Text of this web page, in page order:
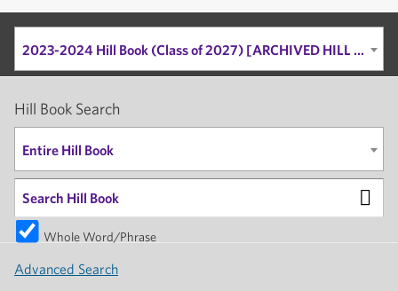
2023-2024 Hill Book (Class of 2027) [ARCHIVED HILL BOOK]
Hill Book Search
Entire Hill Book
Whole Word/Phrase
Advanced Search